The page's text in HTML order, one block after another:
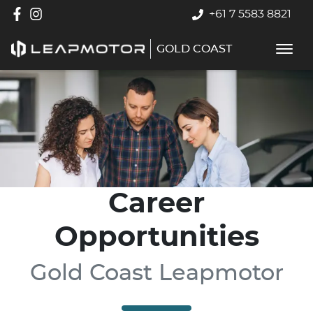
+61 7 5583 8821
GOLD COAST
Career
Opportunities
Gold Coast Leapmotor